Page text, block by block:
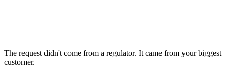
The request didn't come from a regulator. It came from your biggest
customer.